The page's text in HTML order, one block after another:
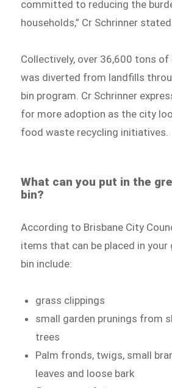
committed to reducing the
households,” Cr Schrinner
Collectively, over 36,600 tons
was diverted from landfills
bin program. Cr Schrinner
for more adoption as the city
food waste recycling initiatives.
What can you put in the
bin?
According to Brisbane City
items that can be placed in your
bin include:
grass clippings
small garden prunings from
trees
Palm fronds, twigs, small
leaves and loose bark